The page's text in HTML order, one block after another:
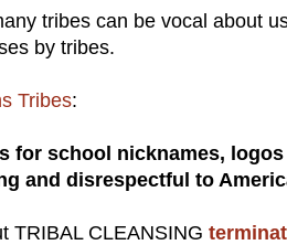
tribes can be vocal about
by tribes.
Tribes:
for school nicknames,
and disrespectful to
TRIBAL CLEANSING